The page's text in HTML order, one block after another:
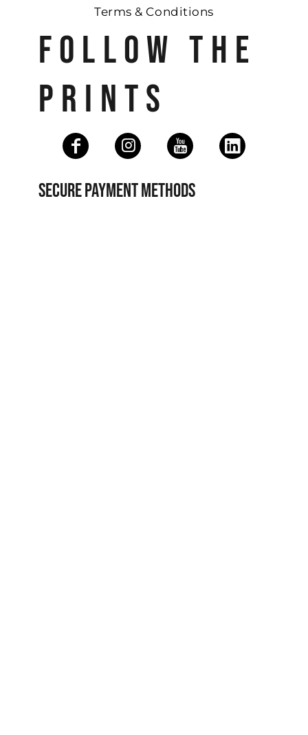
Terms & Conditions
FOLLOW THE
PRINTS
SECURE PAYMENT METHODS